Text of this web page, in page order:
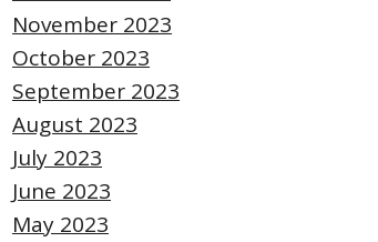
November 2023
October 2023
September 2023
August 2023
July 2023
June 2023
May 2023